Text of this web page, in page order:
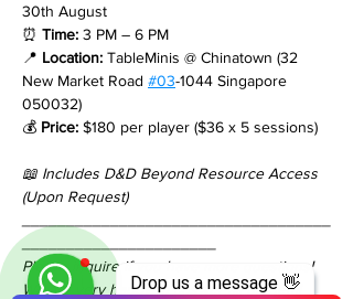
Drop us a message 👋
30th August
⏰ Time: 3 PM – 6 PM
📍 Location: TableMinis @ Chinatown (32
New Market Road #03-1044 Singapore
050032)
💰 Price: $180 per player ($36 x 5 sessions)
📖 Includes D&D Beyond Resource Access
(Upon Request)
______________________
Please inquire if you have more questions!
We are very happy to answer all of them!